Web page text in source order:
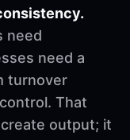
need
need a
turnover
That
output; it